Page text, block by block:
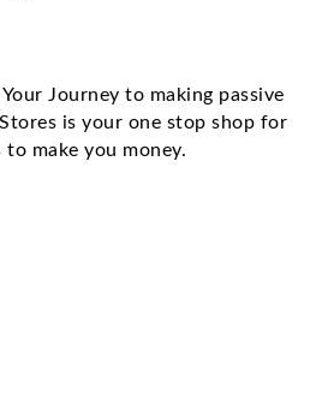
Journey to making passive
is your one stop shop for
make you money.